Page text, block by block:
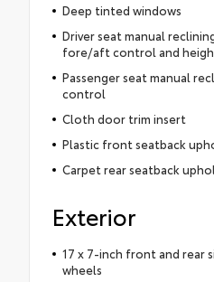
Deep tinted windows
Driver seat manual
fore/aft control and
Passenger seat manual
control
Cloth door trim insert
Plastic front seatback
Carpet rear seatback
Exterior
17 x 7-inch front and rear
wheels